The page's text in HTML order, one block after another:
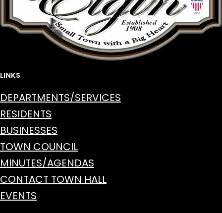
LINKS
DEPARTMENTS/SERVICES
RESIDENTS
BUSINESSES
TOWN COUNCIL
MINUTES/AGENDAS
CONTACT TOWN HALL
EVENTS